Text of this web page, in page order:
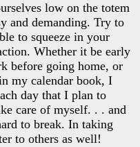
low on the totem
and demanding. Try to
to squeeze in your
Whether it be early
before going home, or
my calendar book, I
day that I plan to
care of myself. . . and
to break. In taking
to others as well!